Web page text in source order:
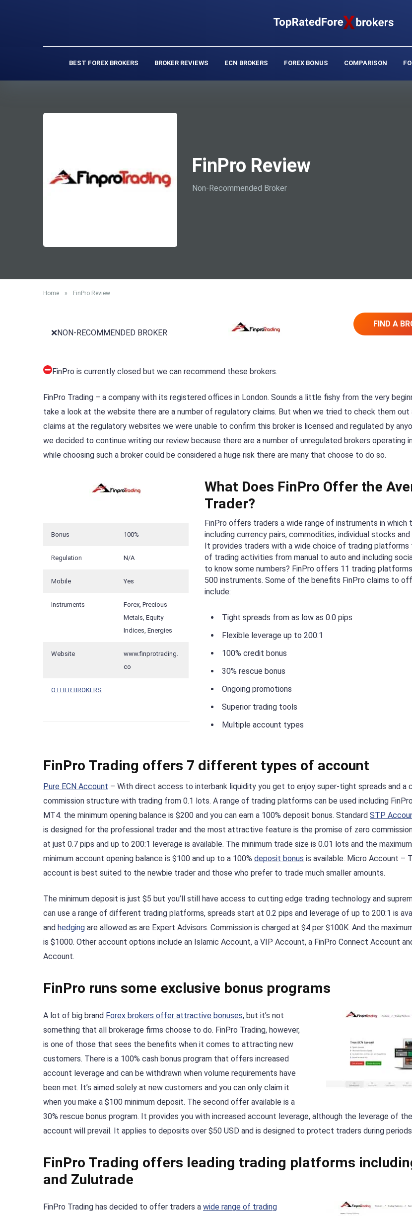
BEST FOREX BROKERS BROKER REVIEWS ECN BROKERS FOREX BONUS COMPARISON
FinPro Review
Non-Recommended Broker
Home » FinPro Review
❌NON-RECOMMENDED BROKER
FIND A
FinPro is currently closed but we can recommend these brokers.
FinPro Trading – a company with its registered offices in London. Sounds a little fishy from the very
take a look at the website there are a number of regulatory claims. But when we tried to check them out
claims at the regulatory websites we were unable to confirm this broker is licensed and regulated by
we decided to continue writing our review because there are a number of unregulated brokers operating
while choosing such a broker could be considered a huge risk there are many that choose to do so.
Bonus 100%
Regulation N/A
Mobile Yes
Instruments
Forex, Precious
Metals, Equity
Indices, Energies
Website
www.finprotrading.
co
OTHER BROKERS
What Does FinPro Offer the
Trader?
FinPro offers traders a wide range of instruments in which
including currency pairs, commodities, individual stocks
It provides traders with a wide choice of trading platforms
of trading activities from manual to auto and including
to know some numbers? FinPro offers 11 trading
500 instruments. Some of the benefits FinPro claims to
include:
Tight spreads from as low as 0.0 pips
Flexible leverage up to 200:1
100% credit bonus
30% rescue bonus
Ongoing promotions
Superior trading tools
Multiple account types
FinPro Trading offers 7 different types of account
Pure ECN Account – With direct access to interbank liquidity you get to enjoy super-tight spreads and a
commission structure with trading from 0.1 lots. A range of trading platforms can be used including
MT4. the minimum opening balance is $200 and you can earn a 100% deposit bonus. Standard STP
is designed for the professional trader and the most attractive feature is the promise of zero
at just 0.7 pips and up to 200:1 leverage is available. The minimum trade size is 0.01 lots and the
minimum account opening balance is $100 and up to a 100% deposit bonus is available. Micro Account –
account is best suited to the newbie trader and those who prefer to trade much smaller amounts.
The minimum deposit is just $5 but you’ll still have access to cutting edge trading technology and
can use a range of different trading platforms, spreads start at 0.2 pips and leverage of up to 200:1 is
and hedging are allowed as are Expert Advisors. Commission is charged at $4 per $100K. And the
is $1000. Other account options include an Islamic Account, a VIP Account, a FinPro Connect Account
Account.
FinPro runs some exclusive bonus programs
A lot of big brand Forex brokers offer attractive bonuses, but it’s not
something that all brokerage firms choose to do. FinPro Trading, however,
is one of those that sees the benefits when it comes to attracting new
customers. There is a 100% cash bonus program that offers increased
account leverage and can be withdrawn when volume requirements have
been met. It’s aimed solely at new customers and you can only claim it
when you make a $100 minimum deposit. The second offer available is a
30% rescue bonus program. It provides you with increased account leverage, although the leverage of
account will prevail. It applies to deposits over $50 USD and is designed to protect traders during
FinPro Trading offers leading trading platforms
and Zulutrade
FinPro Trading has decided to offer traders a wide range of trading